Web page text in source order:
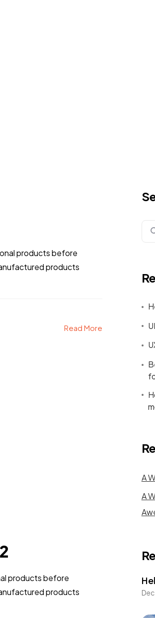
products before
products
Read More
products before
products
A
A
Using This Landing
YOU ARE